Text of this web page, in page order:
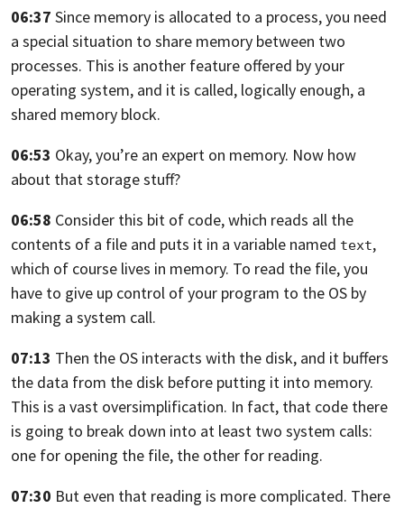
06:37 Since memory is allocated to a process,you need
a special situation to share memory between two
processes. This is another feature offered by your
operating system, and it is called, logically enough, a
shared memory block.
06:53 Okay, you’re an expert on memory. Now how
about that storage stuff?
06:58 Consider this bit of code,which reads all the
contents of a file and puts it in a variable named text,
which of course lives in memory. To read the file,you
have to give up control of your program to the OS by
making a system call.
07:13 Then the OS interacts with the disk, and it buffers
the data from the disk before putting it into memory.
This is a vast oversimplification. In fact, that code there
is going to break down into at least two system calls:
one for opening the file, the other for reading.
07:30 But even that reading is more complicated. There